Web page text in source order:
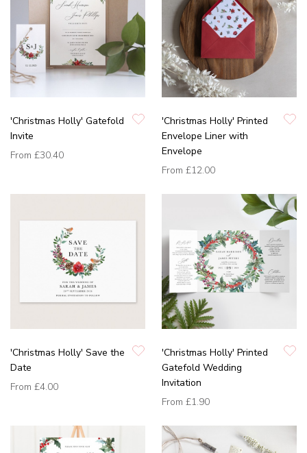
'Christmas Holly' Gatefold
Invite
From £30.40
'Christmas Holly' Printed
Envelope Liner with
Envelope
From £12.00
'Christmas Holly' Save the
Date
From £4.00
'Christmas Holly' Printed
Gatefold Wedding
Invitation
From £1.90